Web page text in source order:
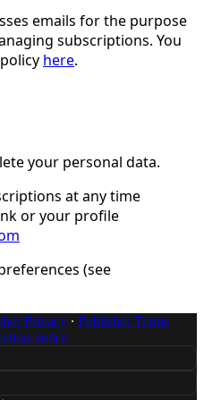
emails for the purpose
subscriptions. You
here.
your personal data.
at any time
or your profile
(see
Privacy ∙ Publisher Terms
notice